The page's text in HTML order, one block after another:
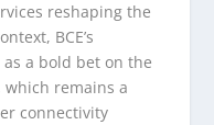
reshaping the
BCE’s
a bold bet on the
remains a
connectivity